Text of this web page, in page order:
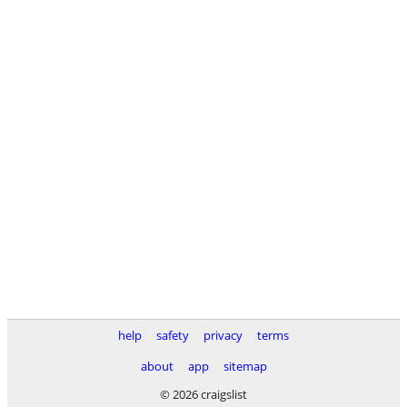
help safety privacy
terms
about
app
sitemap
© 2026 craigslist